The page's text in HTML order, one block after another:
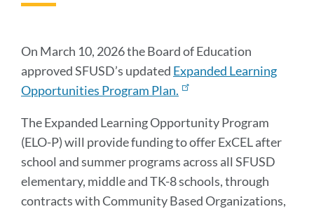
On March 10, 2026 the Board of Education
approved SFUSD’s updated Expanded Learning
Opportunities Program Plan.
The Expanded Learning Opportunity Program
(ELO-P) will provide funding to offer ExCEL after
school and summer programs across all SFUSD
elementary, middle and TK-8 schools, through
contracts with Community Based Organizations,